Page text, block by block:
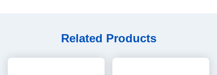
Related Products